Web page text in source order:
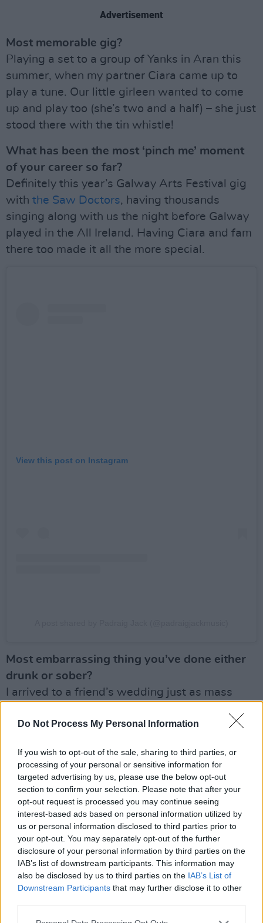
Do Not Process My Personal Information
If you wish to opt-out of the sale, sharing to third parties, or
processing of your personal or sensitive information for
targeted advertising by us, please use the below opt-out
section to confirm your selection. Please note that after your
opt-out request is processed you may continue seeing
interest-based ads based on personal information utilized by
us or personal information disclosed to third parties prior to
your opt-out. You may separately opt-out of the further
disclosure of your personal information by third parties on the
IAB’s list of downstream participants. This information may
also be disclosed by us to third parties on the IAB’s List of
Downstream Participants that may further disclose it to other
Advertisement
Most memorable gig?
Playing a set to a group of Yanks in Aran this
summer, when my partner Ciara came up to
play a tune. Our little girleen wanted to come
up and play too (she’s two and a half) – she just
stood there with the tin whistle!
What has been the most ‘pinch me’ moment
of your career so far?
Definitely this year’s Galway Arts Festival gig
with the Saw Doctors, having thousands
singing along with us the night before Galway
played in the All Ireland. Having Ciara and fam
there too made it all the more special.
View this post on Instagram
Most embarrassing thing you’ve done either
drunk or sober?
I arrived to a friend’s wedding just as mass
be playing at the church. Long story, but this
What shite jobs have you had in the past?
Some mind-numbing computer networking
stuff I did on college placement.
Last record you bought, borrowed, or
blagged?
Lynn Saoirse’sThe Seas Are Deep. I picked it
up for my cousins in America last week in Opus
II in Galway.